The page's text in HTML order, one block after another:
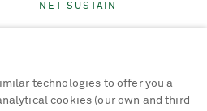
NET SUSTAIN
technologies to offer you a
cookies (our own and third